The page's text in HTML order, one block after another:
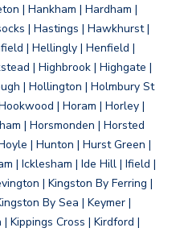
| Hankham | Hardham |
| Hastings | Hawkhurst |
| Hellingly | Henfield |
| Highbrook | Highgate |
| Hollington | Holmbury St
| Horam | Horley |
| Horsmonden | Horsted
| Hunton | Hurst Green |
| Icklesham | Ide Hill | Ifield |
| Kingston By Ferring |
By Sea | Keymer |
Kippings Cross | Kirdford |